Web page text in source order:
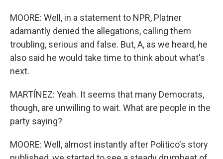
MOORE: Well, in a statement to NPR, Platner
adamantly denied the allegations, calling them
troubling, serious and false. But, A, as we heard, he
also said he would take time to think about what's
next.
MARTÍNEZ: Yeah. It seems that many Democrats,
though, are unwilling to wait. What are people in the
party saying?
MOORE: Well, almost instantly after Politico's story